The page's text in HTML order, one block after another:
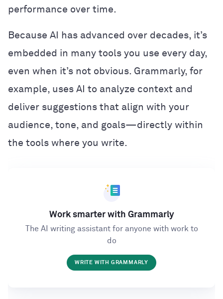
performance over time.
Because AI has advanced over decades, it’s
embedded in many tools you use every day,
even when it’s not obvious. Grammarly, for
example, uses AI to analyze context and
deliver suggestions that align with your
audience, tone, and goals—directly within
the tools where you write.
Work smarter with Grammarly
The AI writing assistant for anyone with work to
do
WRITE WITH GRAMMARLY